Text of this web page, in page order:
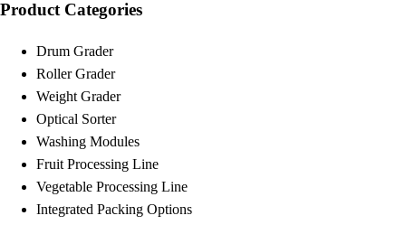
Product Categories
Drum Grader
Roller Grader
Weight Grader
Optical Sorter
Washing Modules
Fruit Processing Line
Vegetable Processing Line
Integrated Packing Options